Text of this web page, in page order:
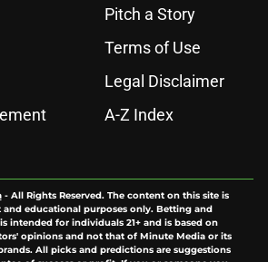
Pitch a Story
Terms of Use
Legal Disclaimer
A-Z Index
- All Rights Reserved. The content on this site is
educational purposes only. Betting and
intended for individuals 21+ and is based on
opinions and not that of Minute Media or its
All picks and predictions are suggestions